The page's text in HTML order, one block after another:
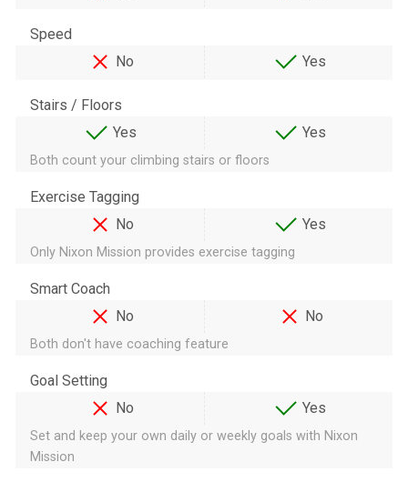
Speed
No
Yes
Stairs / Floors
Yes
Yes
Both count your climbing stairs or floors
Exercise Tagging
No
Yes
Only Nixon Mission provides exercise tagging
Smart Coach
No
No
Both don't have coaching feature
Goal Setting
No
Yes
Set and keep your own daily or weekly goals with Nixon
Mission